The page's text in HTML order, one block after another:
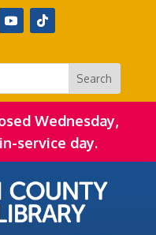
Wednesday,
service day.